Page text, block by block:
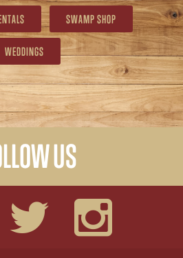
SWAMP SHOP
WEDDINGS
US